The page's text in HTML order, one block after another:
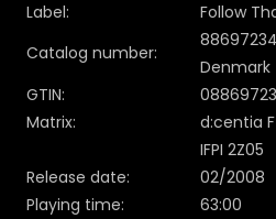
Label:
Follow
Catalog number:
Denmark
GTIN:
Matrix:
d:centia
IFPI 2Z05
Release date:
02/2008
Playing time:
63:00